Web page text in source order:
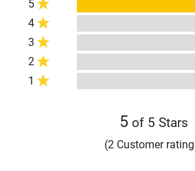
5
4
3
2
1
5 of 5 Stars
(2 Customer